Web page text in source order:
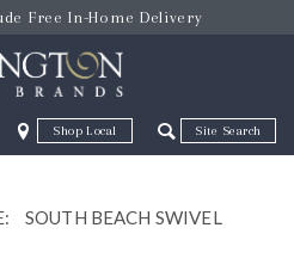
Free In-Home Delivery
Zip Code Zip Code
SOUTH BEACH SWIVEL